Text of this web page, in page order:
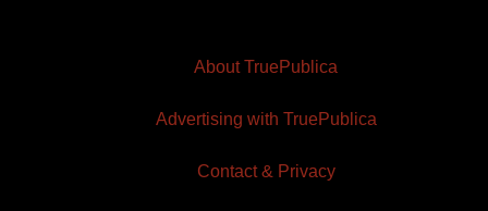
About TruePublica
Advertising with TruePublica
Contact & Privacy